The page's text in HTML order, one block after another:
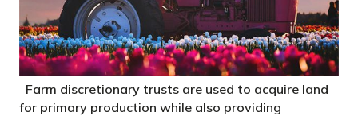
Farm discretionary trusts are used to acquire land
for primary production while also providing